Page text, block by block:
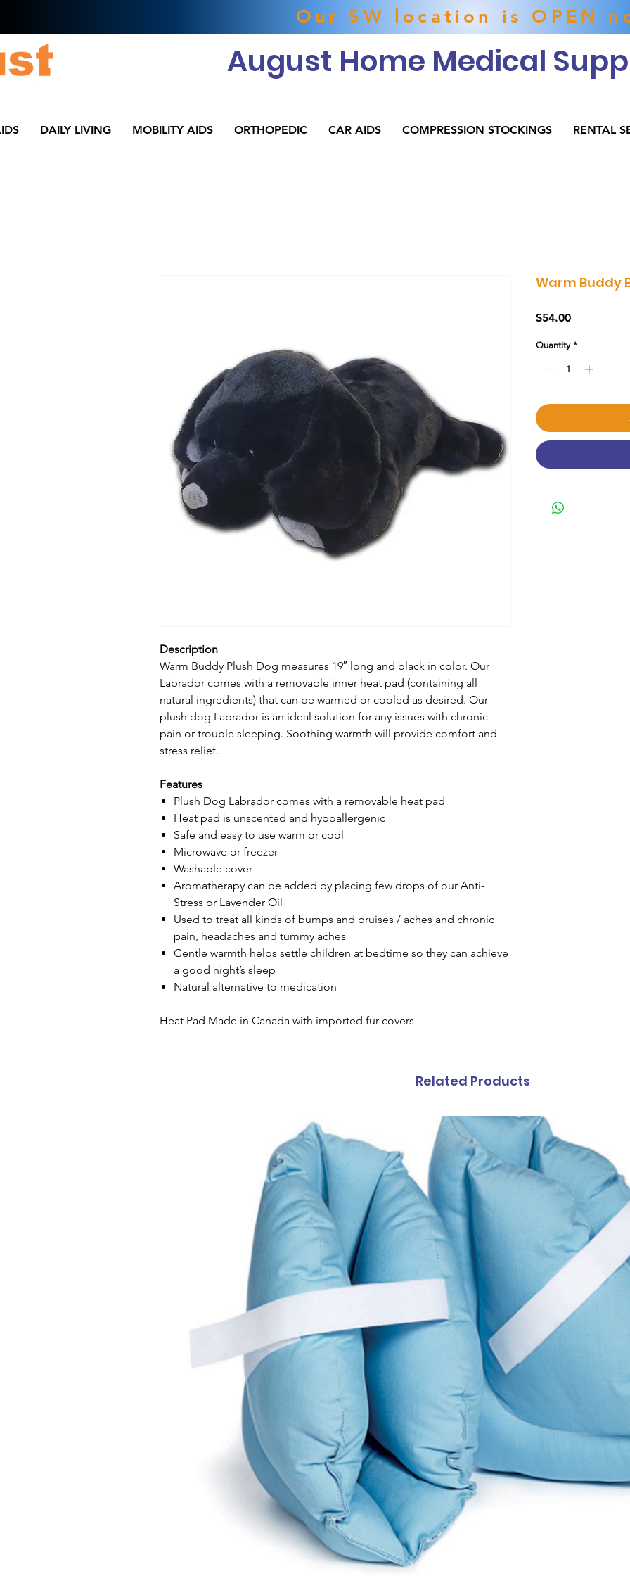
Our SW location is OPEN
August Home Medical
DAILY LIVING MOBILITY AIDS ORTHOPEDIC CAR AIDS COMPRESSION STOCKINGS RENTAL
Description
Warm Buddy Plush Dog measures 19″ long and black in color. Our
Labrador comes with a removable inner heat pad (containing all
natural ingredients) that can be warmed or cooled as desired. Our
plush dog Labrador is an ideal solution for any issues with chronic
pain or trouble sleeping. Soothing warmth will provide comfort and
stress relief.
Features
Plush Dog Labrador comes with a removable heat pad
Heat pad is unscented and hypoallergenic
Safe and easy to use warm or cool
Microwave or freezer
Washable cover
Aromatherapy can be added by placing few drops of our Anti-
Stress or Lavender Oil
Used to treat all kinds of bumps and bruises / aches and chronic
pain, headaches and tummy aches
Gentle warmth helps settle children at bedtime so they can achieve
a good night’s sleep
Natural alternative to medication
Heat Pad Made in Canada with imported fur covers
Warm Buddy
$54.00Price
Quantity *
Related Products